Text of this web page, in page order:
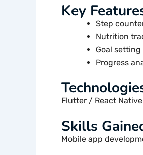
Key
Step
Nutrition
Goal setting
Progress
Flutter / React
Skills
Mobile app